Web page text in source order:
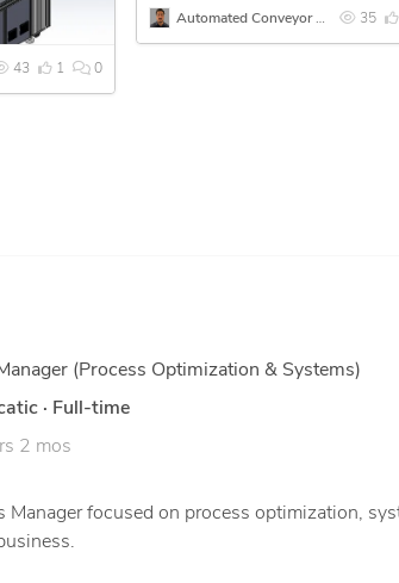
43 1 0
35
Automated Conveyor System with Pallets and Multi-Station Assembly
(Process Optimization & Systems)
· Full-time
2 mos
Manager focused on process optimization,